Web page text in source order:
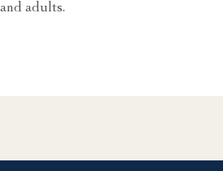
adults.